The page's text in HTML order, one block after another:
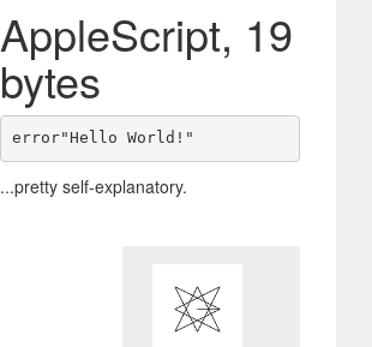
AppleScript, 19
bytes
error"Hello World!"
...pretty self-explanatory.